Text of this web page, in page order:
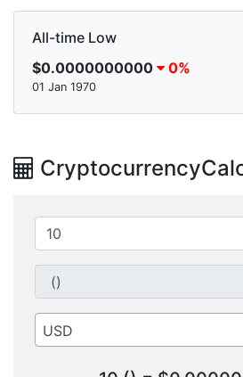
All-time Low
$0.0000000000
0%
01 Jan 1970
USD